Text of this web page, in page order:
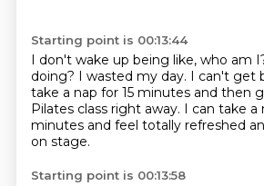
Starting point is 00:13:44
I don't wake up being like, who am
doing? I wasted my day. I can't get
take a nap for 15 minutes and then
Pilates class right away. I can take a
minutes and feel totally refreshed
on stage.
Starting point is 00:13:58